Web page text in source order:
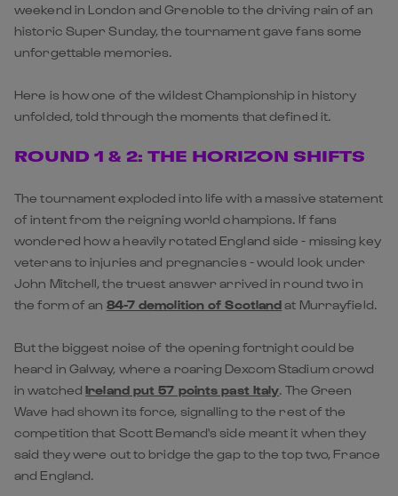
weekend in London and Grenoble to the driving rain of an
historic Super Sunday, the tournament gave fans some
unforgettable memories.
Here is how one of the wildest Championship in history
unfolded, told through the moments that defined it.
ROUND 1 & 2: THE HORIZON SHIFTS
The tournament exploded into life with a massive statement
of intent from the reigning world champions. If fans
wondered how a heavily rotated England side - missing key
veterans to injuries and pregnancies - would look under
John Mitchell, the truest answer arrived in round two in
the form of an 84-7 demolition of Scotlandat Murrayfield.
But the biggest noise of the opening fortnight could be
heard in Galway, where a roaring Dexcom Stadium crowd
in watchedIreland put 57 points past Italy. The Green
Wave had shown its force, signalling to the rest of the
competition that Scott Bemand's side meant it when they
said they were out to bridge the gap to the top two, France
and England.